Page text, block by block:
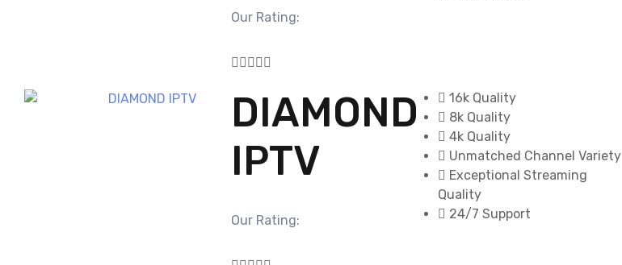
Our Rating:

DIAMOND
IPTV
Our Rating:
16k Quality
8k Quality
4k Quality
Unmatched Channel Variety
Exceptional Streaming
Quality
24/7 Support